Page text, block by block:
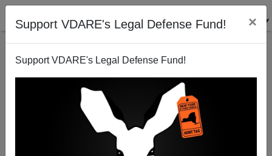
Support VDARE's Legal Defense Fund! ×
Support VDARE's Legal Defense Fund!